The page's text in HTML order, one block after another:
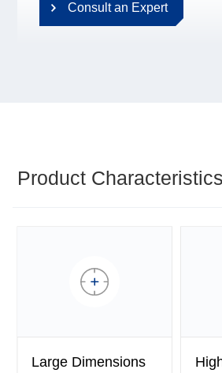
Consult an Expert
Product Characteristics
Large Dimensions